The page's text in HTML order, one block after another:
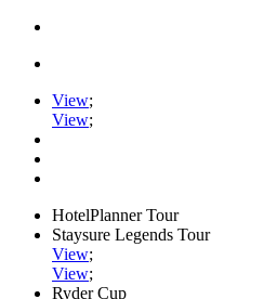
View;
View;
HotelPlanner Tour
Staysure Legends Tour
View;
View;
Ryder Cup